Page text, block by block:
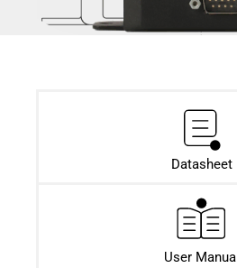
Datasheet​
User Manual